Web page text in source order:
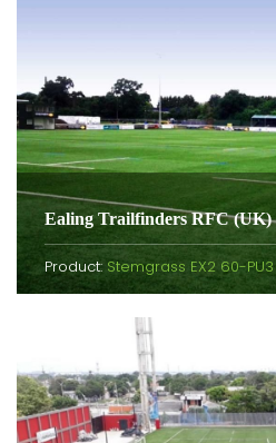
Ealing Trailfinders RFC (UK)
Product: Stemgrass EX2 60-PU3